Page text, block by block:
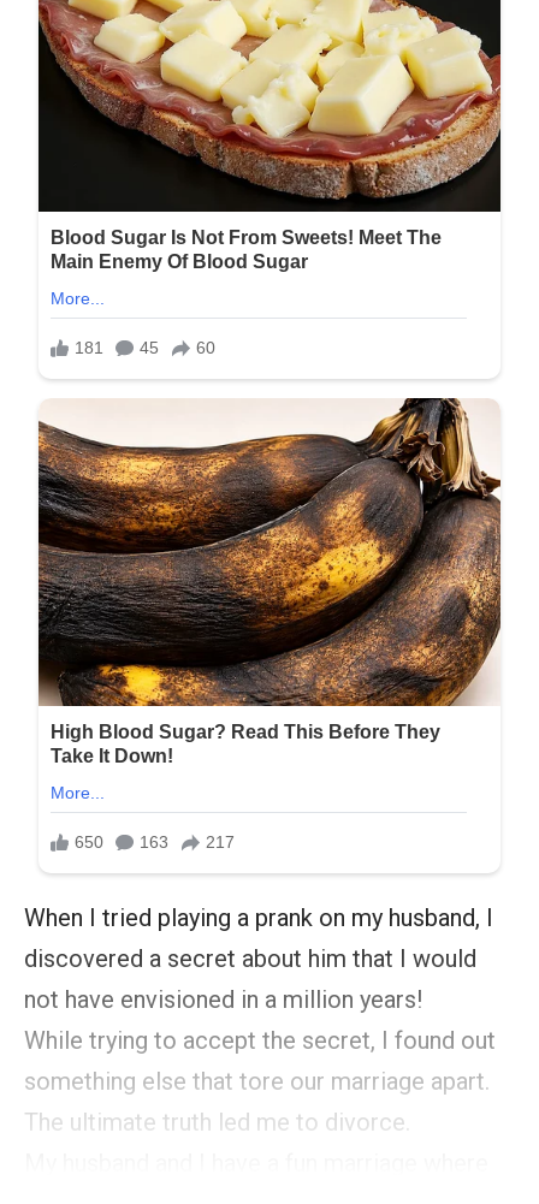
When I tried playing a prank on my husband, I
discovered a secret about him that I would
not have envisioned in a million years!
While trying to accept the secret, I found out
something else that tore our marriage apart.
The ultimate truth led me to divorce.